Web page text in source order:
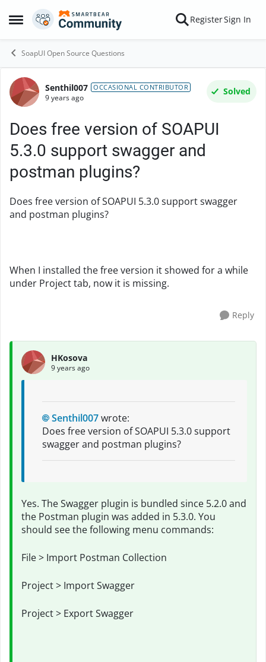
Open Side Menu
Skip to content RegisterSign In
SoapUI Open Source Questions
Forum Discussion
Senthil007 OCCASIONAL CONTRIBUTOR
9 years ago
Solved
Does free version of SOAPUI
5.3.0 support swagger and
postman plugins?
Does free version of SOAPUI 5.3.0 support swagger
and postman plugins?
When I installed the free version it showed for a while
under Project tab, now it is missing.
Reply
HKosova
9 years ago
Senthil007wrote:
Does free version of SOAPUI 5.3.0 support
swagger and postman plugins?
Yes. The Swagger plugin is bundled since 5.2.0 and
the Postman plugin was added in 5.3.0. You
should see the following menu commands:
File > Import Postman Collection
Project > Import Swagger
Project > Export Swagger